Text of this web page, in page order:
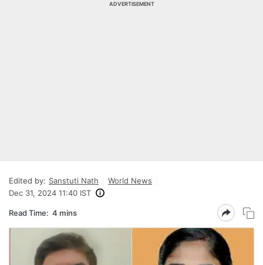
ADVERTISEMENT
Edited by: Sanstuti Nath
World News
Dec 31, 2024 11:40 IST
Read Time: 4 mins